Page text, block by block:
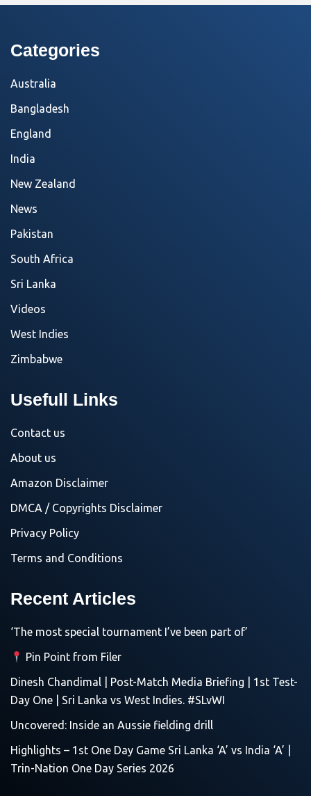
Categories
Australia
Bangladesh
England
India
New Zealand
News
Pakistan
South Africa
Sri Lanka
Videos
West Indies
Zimbabwe
Usefull Links
Contact us
About us
Amazon Disclaimer
DMCA / Copyrights Disclaimer
Privacy Policy
Terms and Conditions
Recent Articles
‘The most special tournament I’ve been part of’
Pin Point from Filer
Dinesh Chandimal | Post-Match Media Briefing | 1st Test-
Day One | Sri Lanka vs West Indies. #SLvWI
Uncovered: Inside an Aussie fielding drill
Highlights – 1st One Day Game Sri Lanka ‘A’ vs India ‘A’ |
Trin-Nation One Day Series 2026